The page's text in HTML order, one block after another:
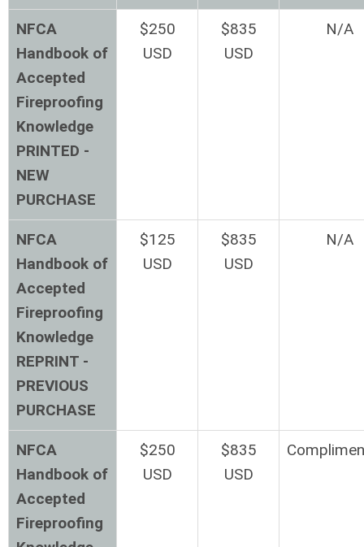
NFCA
Handbook of
Accepted
Fireproofing
Knowledge
PRINTED -
NEW
PURCHASE
$250
USD
$835
USD
N/A
NFCA
Handbook of
Accepted
Fireproofing
Knowledge
REPRINT -
PREVIOUS
PURCHASE
$125
USD
$835
USD
N/A
NFCA
Handbook of
Accepted
Fireproofing
$250
USD
$835
USD